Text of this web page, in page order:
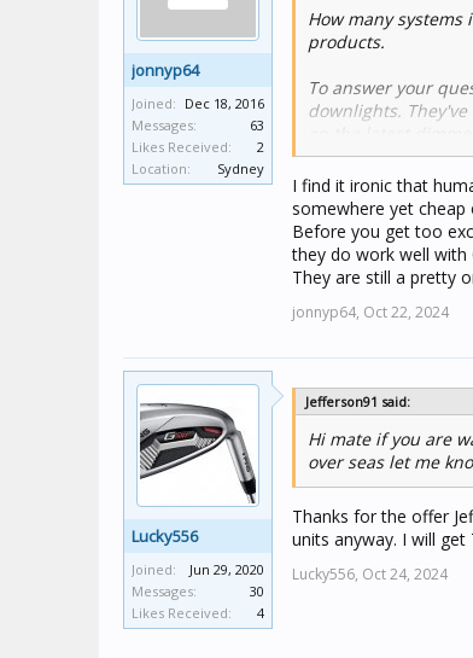
jonnyp64
Joined: Dec 18, 2016
Messages:
63
Likes Received:
2
Location:
Sydney
How many
products.
To answer your
downlights.
on the latest
Like almost all LED
certainly need a
the small amount
is still an issue with
The Monaco
If you can't find
I find it ironic that
somewhere yet
Before you get too
they do work well with
They are still a pretty
jonnyp64, Oct 22, 2024
Lucky556
Joined:
Jun 29, 2020
Messages:
30
Likes Received:
4
Jefferson91 said:
Hi mate if you are
over seas let me
Thanks for the offer
units anyway. I will
Lucky556, Oct 24, 2024